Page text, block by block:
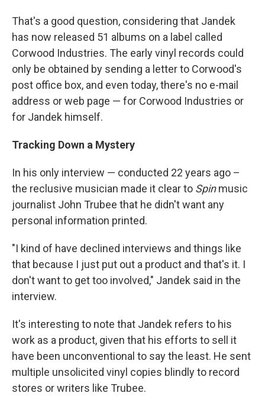
That's a good question, considering that Jandek
has now released 51 albums on a label called
Corwood Industries. The early vinyl records could
only be obtained by sending a letter to Corwood's
post office box, and even today, there's no e-mail
address or web page — for Corwood Industries or
for Jandek himself.
Tracking Down a Mystery
In his only interview — conducted 22 years ago –
the reclusive musician made it clear to Spinmusic
journalist John Trubee that he didn't want any
personal information printed.
"I kind of have declined interviews and things like
that because I just put out a product and that's it. I
don't want to get too involved," Jandek said in the
interview.
It's interesting to note that Jandek refers to his
work as a product, given that his efforts to sell it
have been unconventional to say the least. He sent
multiple unsolicited vinyl copies blindly to record
stores or writers like Trubee.